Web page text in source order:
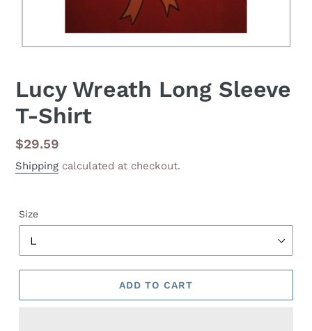
Lucy Wreath Long Sleeve
T-Shirt
Regular
price
$29.59
Shipping calculated at checkout.
Size
ADD TO CART